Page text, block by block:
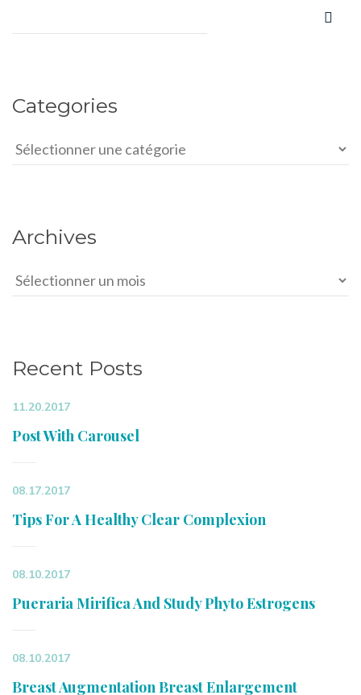
Categories
Categories
Archives
Archives
Recent Posts
11.20.2017
Post With Carousel
08.17.2017
Tips For A Healthy Clear Complexion
08.10.2017
Pueraria Mirifica And Study Phyto Estrogens
08.10.2017
Breast Augmentation Breast Enlargement